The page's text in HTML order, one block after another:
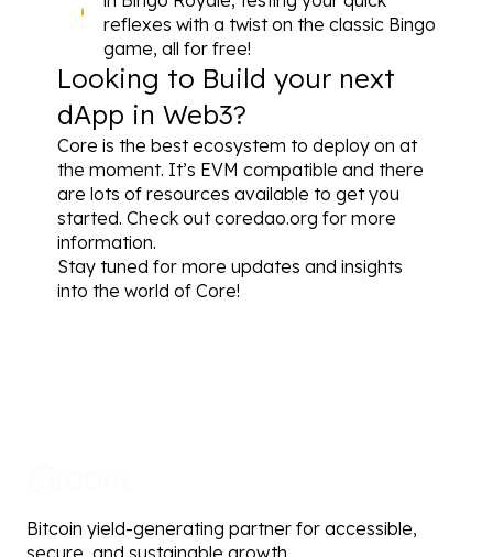
reflexes with a twist on the classic Bingo
game, all for free!
Looking to Build your next
dApp in Web3?
Core is the best ecosystem to deploy on at
the moment. It’s EVM compatible and there
are lots of resources available to get you
started. Check out coredao.org for more
information.
Stay tuned for more updates and insights
into the world of Core!
Bitcoin yield-generating partner for accessible,